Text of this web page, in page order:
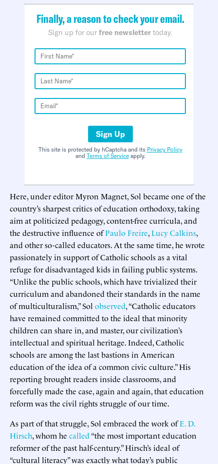
Finally, a reason to check your email.
Sign up for our free newsletter today.
Sign Up
This site is protected by hCaptcha and its Privacy Policy
and Terms of Serviceapply.
Here, under editor Myron Magnet, Sol became one of the
country’s sharpest critics of education orthodoxy, taking
aim at politicized pedagogy, content-free curricula, and
the destructive influence ofPaulo Freire,Lucy Calkins,
and other so-called educators. At the same time, he wrote
passionately in support of Catholic schools as a vital
refuge for disadvantaged kids in failing public systems.
“Unlike the public schools, which have trivialized their
curriculum and abandoned their standards in the name
of multiculturalism,” Sol observed, “Catholic educators
have remained committed to the ideal that minority
children can share in, and master, our civilization’s
intellectual and spiritual heritage. Indeed, Catholic
schools are among the last bastions in American
education of the idea of a common civic culture.” His
reporting brought readers inside classrooms, and
forcefully made the case, again and again, that education
reform was the civil rights struggle of our time.
As part of that struggle, Sol embraced the work ofE. D.
Hirsch, whom he called “the most important education
reformer of the past half-century.” Hirsch’s ideal of
“cultural literacy” was exactly what today’s public